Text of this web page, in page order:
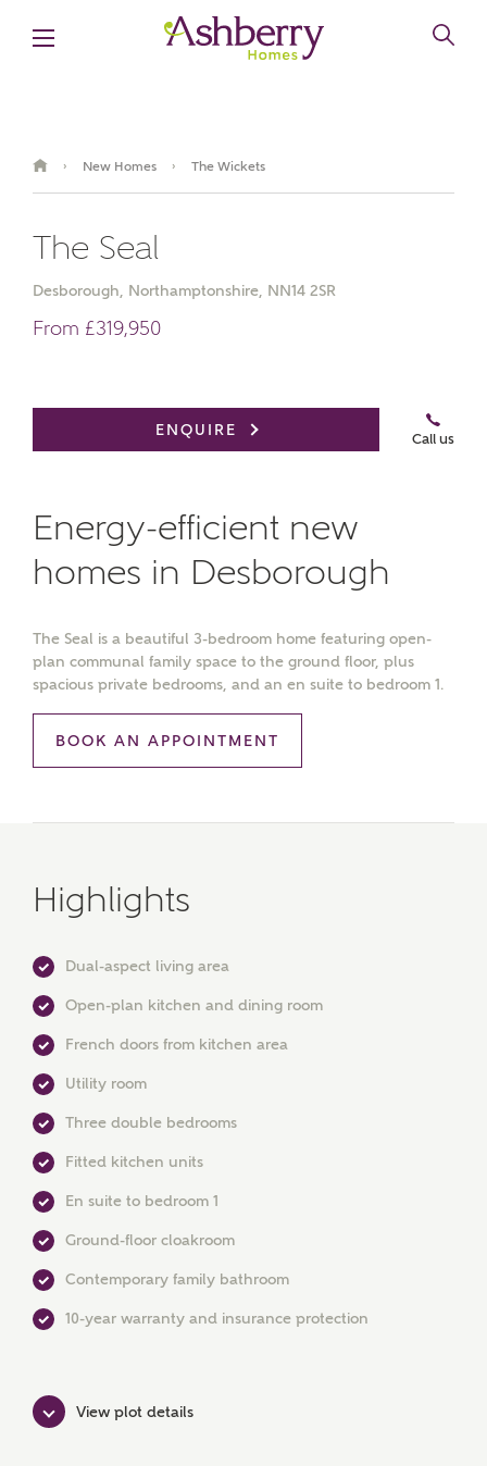
› New Homes › The Wickets
The Seal
Desborough, Northamptonshire, NN14 2SR
From £319,950
Summer savings are here
ENQUIRE
Call us
Energy-efficient new
homes in Desborough
The Seal is a beautiful 3-bedroom home featuring open-
plan communal family space to the ground floor, plus
spacious private bedrooms, and an en suite to bedroom 1.
BOOK AN APPOINTMENT
Highlights
Dual-aspect living area
Open-plan kitchen and dining room
French doors from kitchen area
Utility room
Three double bedrooms
Fitted kitchen units
En suite to bedroom 1
Ground-floor cloakroom
Contemporary family bathroom
10-year warranty and insurance protection
View plot details